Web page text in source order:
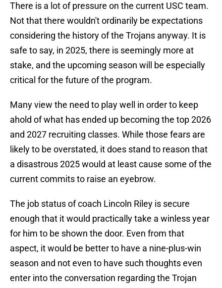
There is a lot of pressure on the current USC team.
Not that there wouldn't ordinarily be expectations
considering the history of the Trojans anyway. It is
safe to say, in 2025, there is seemingly more at
stake, and the upcoming season will be especially
critical for the future of the program.
Many view the need to play well in order to keep
ahold of what has ended up becoming the top 2026
and 2027 recruiting classes. While those fears are
likely to be overstated, it does stand to reason that
a disastrous 2025 would at least cause some of the
current commits to raise an eyebrow.
The job status of coach Lincoln Riley is secure
enough that it would practically take a winless year
for him to be shown the door. Even from that
aspect, it would be better to have a nine-plus-win
season and not even to have such thoughts even
enter into the conversation regarding the Trojan